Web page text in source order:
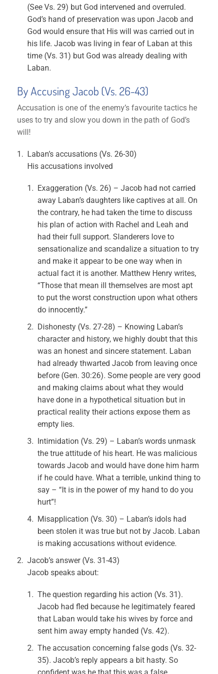
(See Vs. 29) but God intervened and overruled.
God’s hand of preservation was upon Jacob and
God would ensure that His will was carried out in
his life. Jacob was living in fear of Laban at this
time (Vs. 31) but God was already dealing with
Laban.
By Accusing Jacob (Vs. 26-43)
Accusation is one of the enemy’s favourite tactics he
uses to try and slow you down in the path of God’s
will!
Laban’s accusations (Vs. 26-30)
His accusations involved
Exaggeration (Vs. 26) – Jacob had not carried
away Laban’s daughters like captives at all. On
the contrary, he had taken the time to discuss
his plan of action with Rachel and Leah and
had their full support. Slanderers love to
sensationalize and scandalize a situation to try
and make it appear to be one way when in
actual fact it is another. Matthew Henry writes,
“Those that mean ill themselves are most apt
to put the worst construction upon what others
do innocently.”
Dishonesty (Vs. 27-28) – Knowing Laban’s
character and history, we highly doubt that this
was an honest and sincere statement. Laban
had already thwarted Jacob from leaving once
before (Gen. 30:26). Some people are very good
and making claims about what they would
have done in a hypothetical situation but in
practical reality their actions expose them as
empty lies.
Intimidation (Vs. 29) – Laban’s words unmask
the true attitude of his heart. He was malicious
towards Jacob and would have done him harm
if he could have. What a terrible, unkind thing to
say – “It is in the power of my hand to do you
hurt”!
Misapplication (Vs. 30) – Laban’s idols had
been stolen it was true but not by Jacob. Laban
is making accusations without evidence.
Jacob’s answer (Vs. 31-43)
Jacob speaks about:
The question regarding his action (Vs. 31).
Jacob had fled because he legitimately feared
that Laban would take his wives by force and
sent him away empty handed (Vs. 42).
The accusation concerning false gods (Vs. 32-
35). Jacob’s reply appears a bit hasty. So